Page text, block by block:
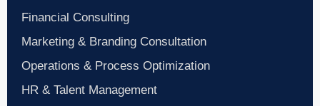
Financial Consulting
Marketing & Branding Consultation
Operations & Process Optimization
HR & Talent Management